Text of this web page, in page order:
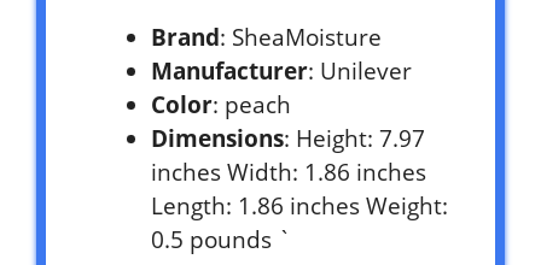
Brand: SheaMoisture
Manufacturer: Unilever
Color: peach
Dimensions: Height: 7.97
inches Width: 1.86 inches
Length: 1.86 inches Weight:
0.5 pounds `